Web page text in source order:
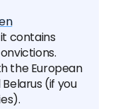
contains
the European
(if you